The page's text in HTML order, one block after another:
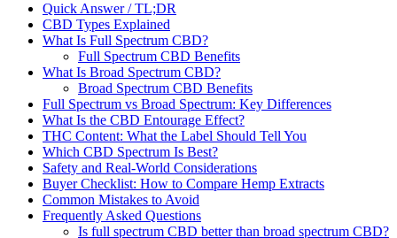
Quick Answer / TL;DR
CBD Types Explained
What Is Full Spectrum CBD?
Full Spectrum CBD Benefits
What Is Broad Spectrum CBD?
Broad Spectrum CBD Benefits
Full Spectrum vs Broad Spectrum: Key Differences
What Is the CBD Entourage Effect?
THC Content: What the Label Should Tell You
Which CBD Spectrum Is Best?
Safety and Real-World Considerations
Buyer Checklist: How to Compare Hemp Extracts
Common Mistakes to Avoid
Frequently Asked Questions
Is full spectrum CBD better than broad spectrum CBD?